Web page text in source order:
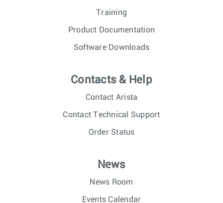
Training
Product Documentation
Software Downloads
Contacts & Help
Contact Arista
Contact Technical Support
Order Status
News
News Room
Events Calendar